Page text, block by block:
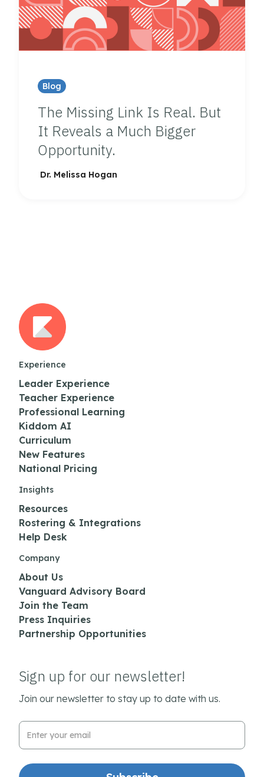
Blog
The Missing Link Is Real. But
It Reveals a Much Bigger
Opportunity.
Dr. Melissa Hogan
Experience
Leader Experience
Teacher Experience
Professional Learning
Kiddom AI
Curriculum
New Features
National Pricing
Insights
Resources
Rostering & Integrations
Help Desk
Company
About Us
Vanguard Advisory Board
Join the Team
Press Inquiries
Partnership Opportunities
Sign up for our newsletter!
Join our newsletter to stay up to date with us.
Email Address